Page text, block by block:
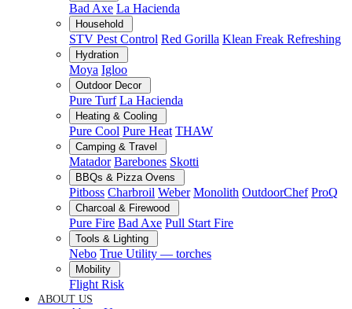
Bad Axe La Hacienda
Household
STV Pest Control Red Gorilla Klean Freak Refreshing
Hydration
Moya Igloo
Outdoor Decor
Pure Turf La Hacienda
Heating & Cooling
Pure Cool Pure Heat THAW
Camping & Travel
Matador Barebones Skotti
BBQs & Pizza Ovens
Pitboss Charbroil Weber Monolith OutdoorChef ProQ
Charcoal & Firewood
Pure Fire Bad Axe Pull Start Fire
Tools & Lighting
Nebo True Utility — torches
Mobility
Flight Risk
ABOUT US